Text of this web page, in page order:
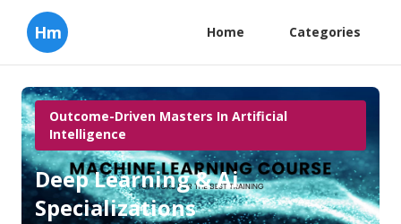
Hm Home Categories
Outcome-Driven Masters In Artificial
Intelligence
Deep Learning & Ai
Specializations